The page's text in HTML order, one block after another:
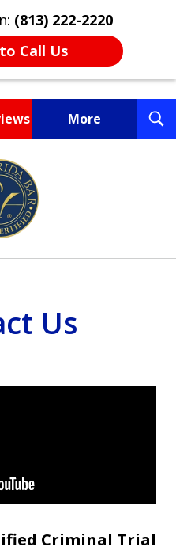
(813) 222-2220
Call Us
More
You, a
One
Us
Criminal Trial